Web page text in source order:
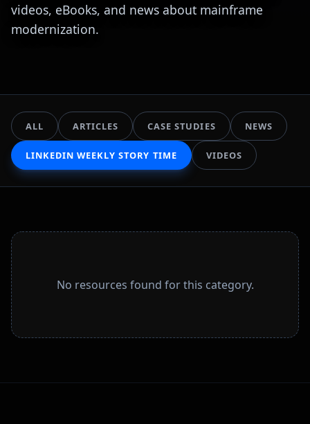
videos, eBooks, and news about mainframe
modernization.
ALL ARTICLES CASE STUDIES NEWS
LINKEDIN WEEKLY STORY TIME VIDEOS
No resources found for this category.